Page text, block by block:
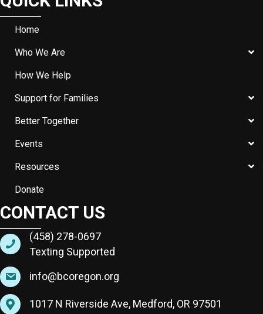
Home
Who We Are
How We Help
Support for Families
Better Together
Events
Resources
Donate
CONTACT US
(458) 278-0697
Texting Supported
info@bcoregon.org
1017 N Riverside Ave, Medford, OR 97501